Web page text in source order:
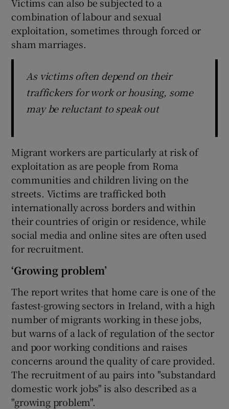
combination of labour and sexual
exploitation, sometimes through forced or
sham marriages.
As victims often depend on their
traffickers for work or housing, some
may be reluctant to speak out
Migrant workers are particularly at risk of
exploitation as are people from Roma
communities and children living on the
streets. Victims are trafficked both
internationally across borders and within
their countries of origin or residence, while
social media and online sites are often used
for recruitment.
‘Growing problem’
The report writes that home care is one of the
fastest-growing sectors in Ireland, with a high
number of migrants working in these jobs,
but warns of a lack of regulation of the sector
and poor working conditions and raises
concerns around the quality of care provided.
The recruitment of au pairs into "substandard
domestic work jobs" is also described as a
"growing problem".